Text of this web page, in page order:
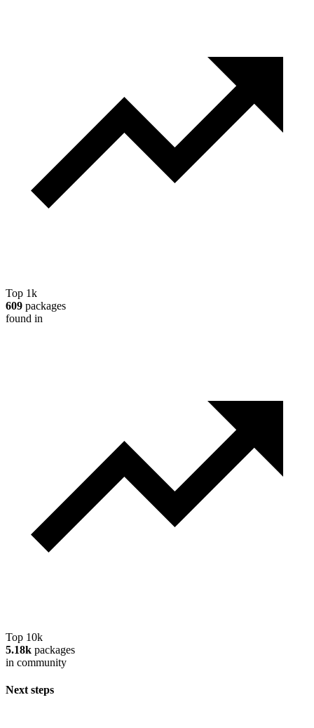
Top 1k
609 packages
found in
Top 10k
5.18k packages
in community
Next steps